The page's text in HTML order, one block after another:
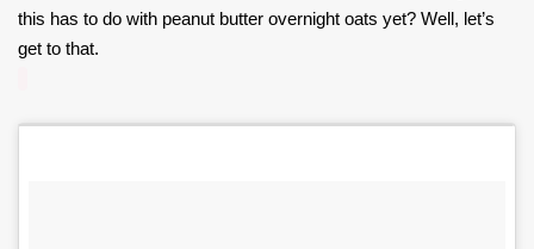
this has to do with peanut butter overnight oats yet? Well, let’s
get to that.